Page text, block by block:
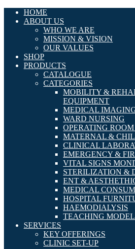
HOME
ABOUT US
WHO WE ARE
MISSION & VISION
OUR VALUES
SHOP
PRODUCTS
CATALOGUE
CATEGORIES
MOBILITY &
EQUIPMENT
MEDICAL
WARD NURSING
OPERATING
MATERNAL &
CLINICAL
EMERGENCY &
VITAL SIGNS
STERILIZATION &
ENT &
MEDICAL
HOSPITAL
HAEMODIALYSIS
TEACHING
SERVICES
KEY OFFERINGS
CLINIC SET-UP